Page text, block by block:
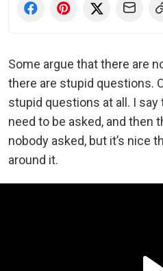
Some argue that there are
there are stupid questions.
stupid questions at all. I
need to be asked, and then
nobody asked, but it’s nice
around it.